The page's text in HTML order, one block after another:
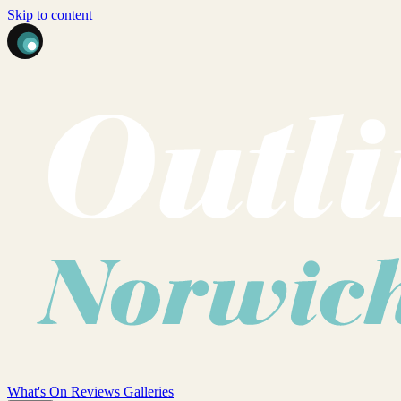
Skip to content
What's On Reviews Galleries